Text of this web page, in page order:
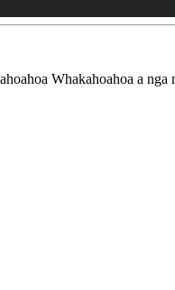
Whakahoahoa a